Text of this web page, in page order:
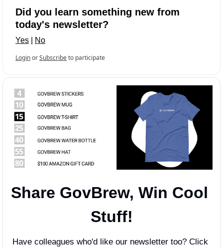
Did you learn something new from
today's newsletter?
Yes No
LoginorSubscribeto participate
Share GovBrew, Win Cool
Stuff!
Have colleagues who'd like our newsletter too? Click